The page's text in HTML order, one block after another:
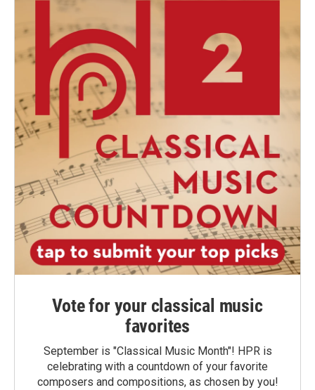
Vote for your classical music
favorites
September is "Classical Music Month"! HPR is
celebrating with a countdown of your favorite
composers and compositions, as chosen by you!